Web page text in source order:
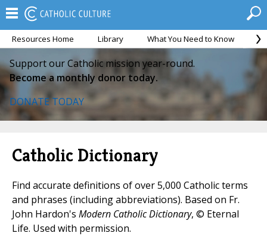
Resources Home Library What You Need to Know
Support our Catholic mission year-round.
Become a monthly donor today.
DONATE TODAY
Catholic Dictionary
Find accurate definitions of over 5,000 Catholic terms
and phrases (including abbreviations). Based on Fr.
John Hardon's Modern Catholic Dictionary, © Eternal
Life. Used with permission.